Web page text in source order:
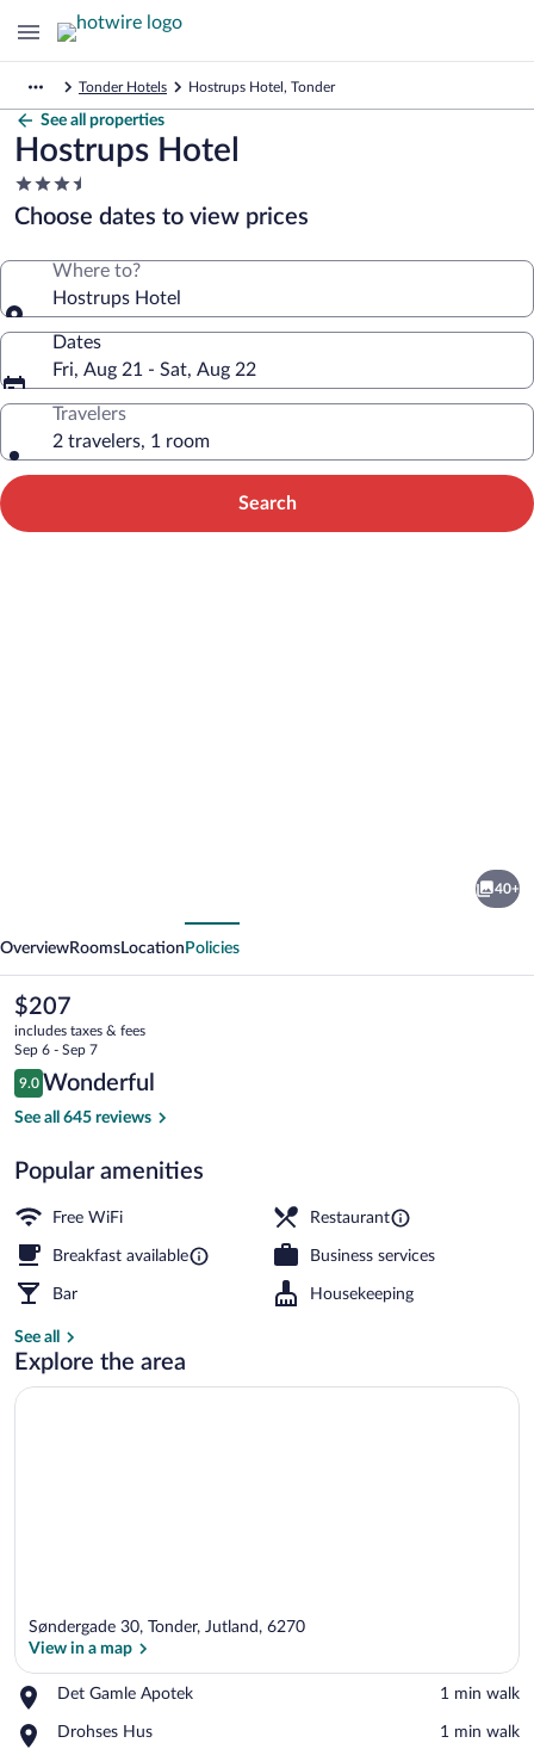
Tonder Hotels Hostrups Hotel, Tonder
See all properties
Hostrups Hotel
3.5
star
property
Choose dates to view prices
Where to?
Hostrups Hotel
Dates
Fri, Aug 21 - Sat, Aug 22
Travelers
2 travelers, 1 room
Search
40+
OverviewRooms Location Policies
The
current
price
is
$207
$207
includes taxes & fees
Sep 6 - Sep 7
Reviews
9.0
9.0 out of 10
Wonderful
See all 645 reviews
Popular amenities
Free WiFi Restaurant
Breakfast available Business services
Bar Housekeeping
See all
Explore the area
Søndergade 30, Tonder, Jutland, 6270
View in a map
Det Gamle Apotek
Place,
Gamle
‪1 min walk‬
Drohses Hus
Place,
‪1 min walk‬